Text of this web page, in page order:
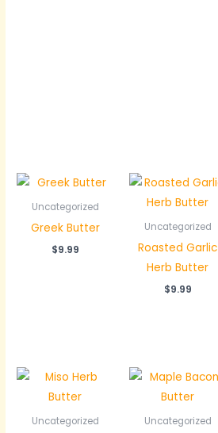
Uncategorized
Greek Butter
$9.99
Uncategorized
Roasted Garlic
Herb Butter
$9.99
Uncategorized Uncategorized